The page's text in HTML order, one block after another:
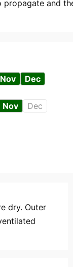
and
Nov Dec
Nov Dec
dry. Outer